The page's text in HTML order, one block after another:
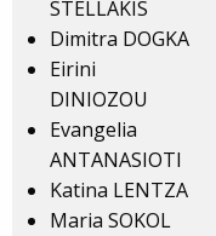
STELLAKIS
Dimitra DOGKA
Eirini
DINIOZOU
Evangelia
ANTANASIOTI
Katina LENTZA
Maria SOKOL